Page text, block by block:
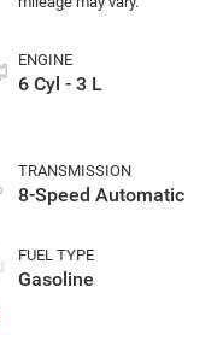
ENGINE
6 Cyl - 3 L
TRANSMISSION
8-Speed Automatic
FUEL TYPE
Gasoline